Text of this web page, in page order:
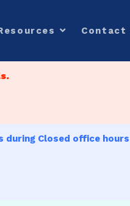
Contact
during Closed office